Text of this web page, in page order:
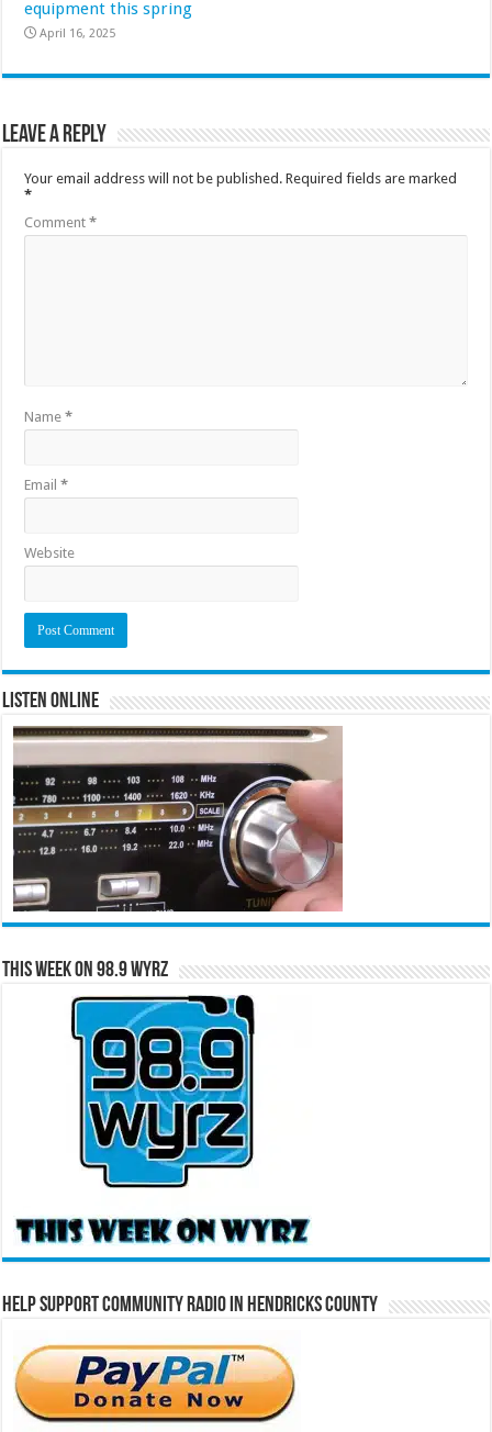
equipment this spring
April 16, 2025
Leave a Reply
Your email address will not be published. Required fields are marked
*
Comment*
Name*
Email*
Website
Listen Online
This Week on 98.9 WYRZ
Help Support Community Radio in Hendricks County